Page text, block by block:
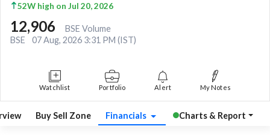
52W high on Jul 20, 2026
12,906
BSE Volume
BSE
07 Aug, 2026 3:31 PM (IST)
Watchlist Portfolio Alert My Notes
Buy Sell Zone Financials Charts & Report